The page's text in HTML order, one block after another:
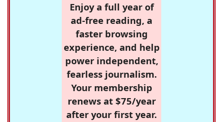
Enjoy a full year of
ad-free reading, a
faster browsing
experience, and help
power independent,
fearless journalism.
Your membership
renews at $75/year
after your first year.